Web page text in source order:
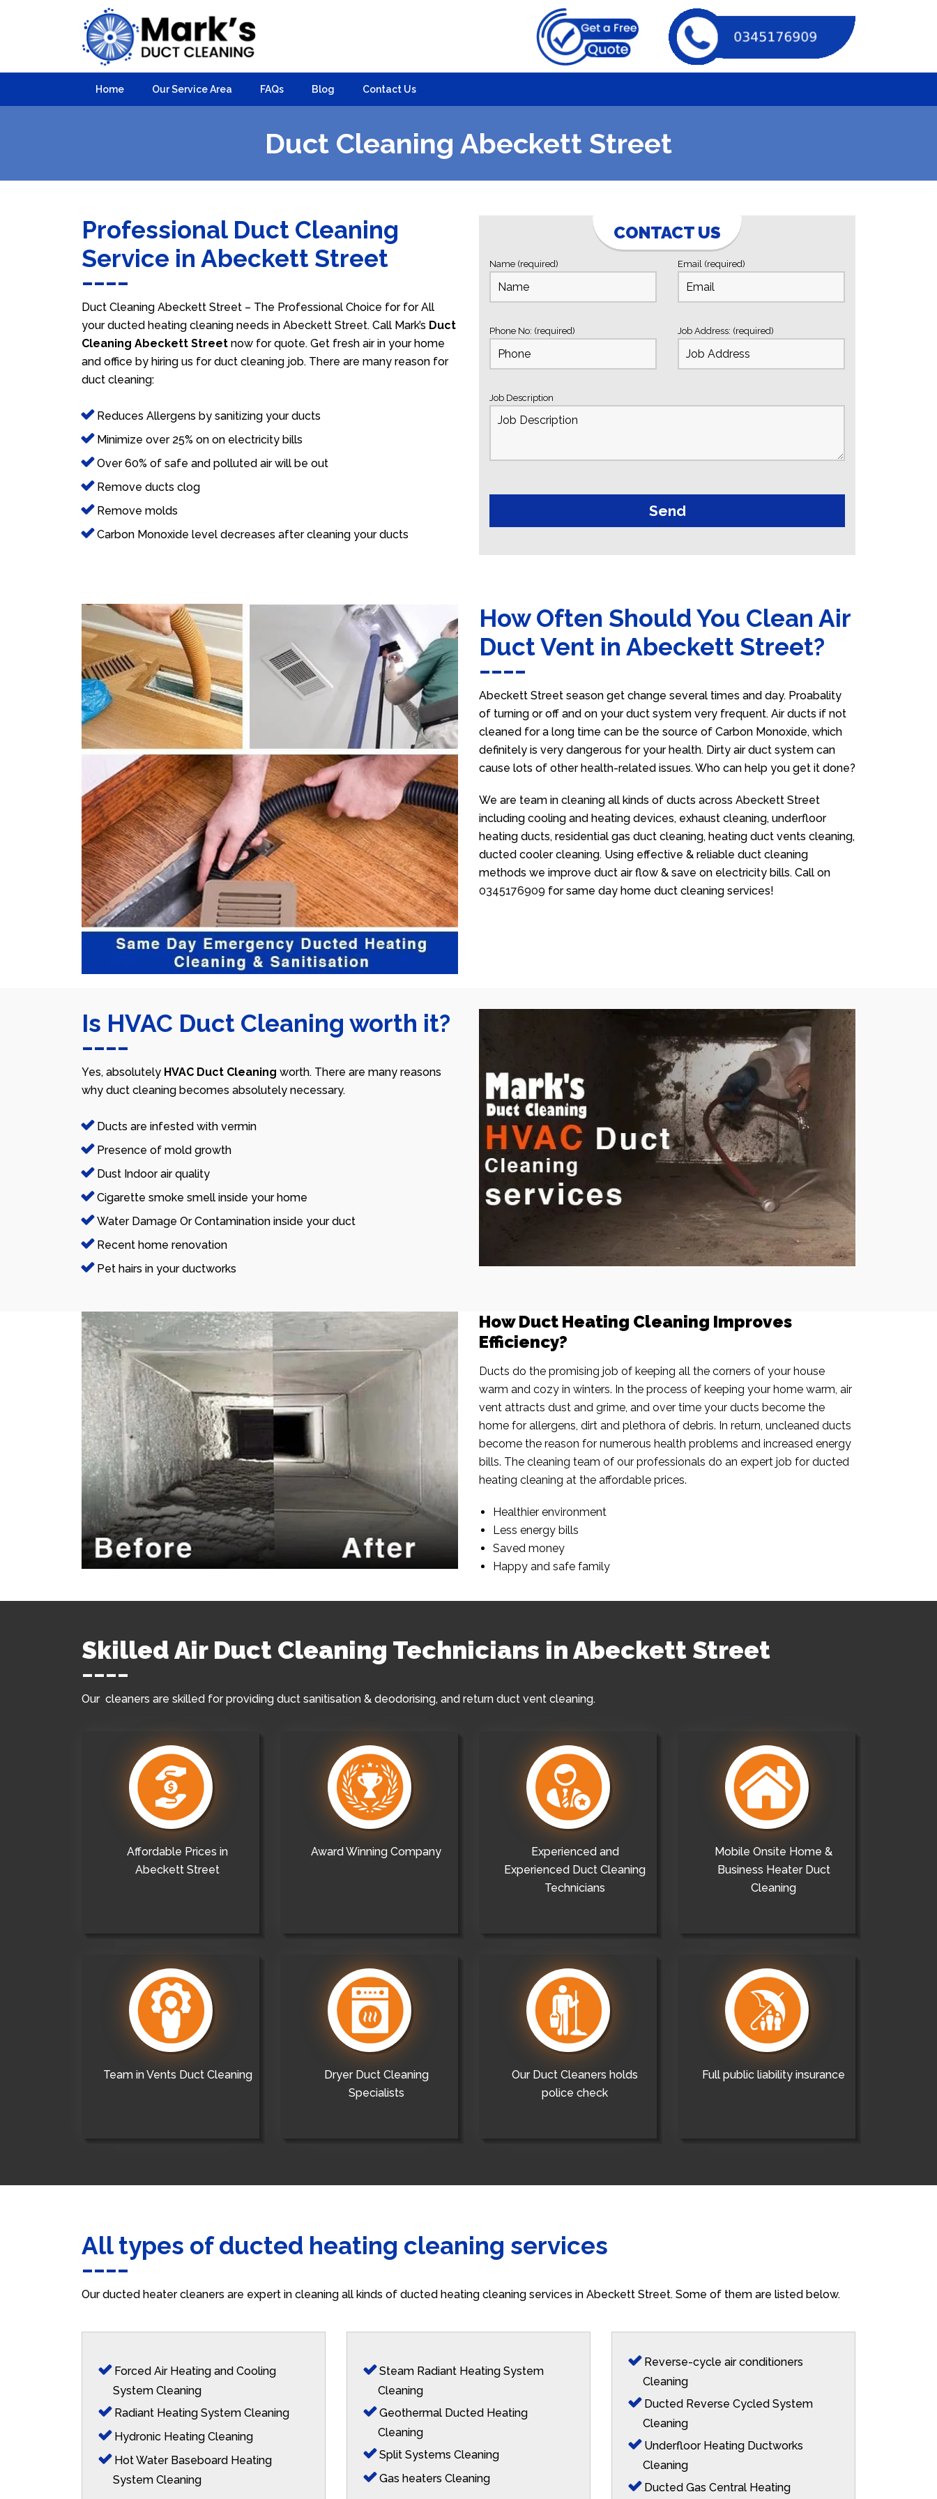
Home Our Service Area FAQs Blog Contact Us
Duct Cleaning Abeckett Street
Professional Duct Cleaning
Service in Abeckett Street
Duct Cleaning Abeckett Street – The Professional Choice for for All
your ducted heating cleaning needs in Abeckett Street. Call Mark’s Duct
Cleaning Abeckett Street now for quote. Get fresh air in your home
and office by hiring us for duct cleaning job. There are many reason for
duct cleaning:
Reduces Allergens by sanitizing your ducts
Minimize over 25% on on electricity bills
Over 60% of safe and polluted air will be out
Remove ducts clog
Remove molds
Carbon Monoxide level decreases after cleaning your ducts
CONTACT US
Name (required) Email (required)
Phone No: (required) Job Address: (required)
Job Description
How Often Should You Clean Air
Duct Vent in Abeckett Street?
Abeckett Street season get change several times and day. Proabality
of turning or off and on your duct system very frequent. Air ducts if not
cleaned for a long time can be the source of Carbon Monoxide, which
definitely is very dangerous for your health. Dirty air duct system can
cause lots of other health-related issues. Who can help you get it done?
We are team in cleaning all kinds of ducts across Abeckett Street
including cooling and heating devices, exhaust cleaning, underfloor
heating ducts, residential gas duct cleaning, heating duct vents cleaning,
ducted cooler cleaning. Using effective & reliable duct cleaning
methods we improve duct air flow & save on electricity bills. Call on
0345176909 for same day home duct cleaning services!
Is HVAC Duct Cleaning worth it?
Yes, absolutely HVAC Duct Cleaning worth. There are many reasons
why duct cleaning becomes absolutely necessary.
Ducts are infested with vermin
Presence of mold growth
Dust Indoor air quality
Cigarette smoke smell inside your home
Water Damage Or Contamination inside your duct
Recent home renovation
Pet hairs in your ductworks
How Duct Heating Cleaning Improves
Efficiency?
Ducts do the promising job of keeping all the corners of your house
warm and cozy in winters. In the process of keeping your home warm, air
vent attracts dust and grime, and over time your ducts become the
home for allergens, dirt and plethora of debris. In return, uncleaned ducts
become the reason for numerous health problems and increased energy
bills. The cleaning team of our professionals do an expert job for ducted
heating cleaning at the affordable prices.
Healthier environment
Less energy bills
Saved money
Happy and safe family
Skilled Air Duct Cleaning Technicians in Abeckett Street
Our cleaners are skilled for providing duct sanitisation & deodorising, and return duct vent cleaning.
Affordable Prices in
Abeckett Street
Award Winning Company
Experienced and
Experienced Duct Cleaning
Technicians
Mobile Onsite Home &
Business Heater Duct
Cleaning
Team in Vents Duct Cleaning
Dryer Duct Cleaning
Specialists
Our Duct Cleaners holds
police check
Full public liability insurance
All types of ducted heating cleaning services
Our ducted heater cleaners are expert in cleaning all kinds of ducted heating cleaning services in Abeckett Street. Some of them are listed below.
Forced Air Heating and Cooling
System Cleaning
Radiant Heating System Cleaning
Hydronic Heating Cleaning
Hot Water Baseboard Heating
System Cleaning
Steam Radiant Heating System
Cleaning
Geothermal Ducted Heating
Cleaning
Split Systems Cleaning
Gas heaters Cleaning
Reverse-cycle air conditioners
Cleaning
Ducted Reverse Cycled System
Cleaning
Underfloor Heating Ductworks
Cleaning
Ducted Gas Central Heating